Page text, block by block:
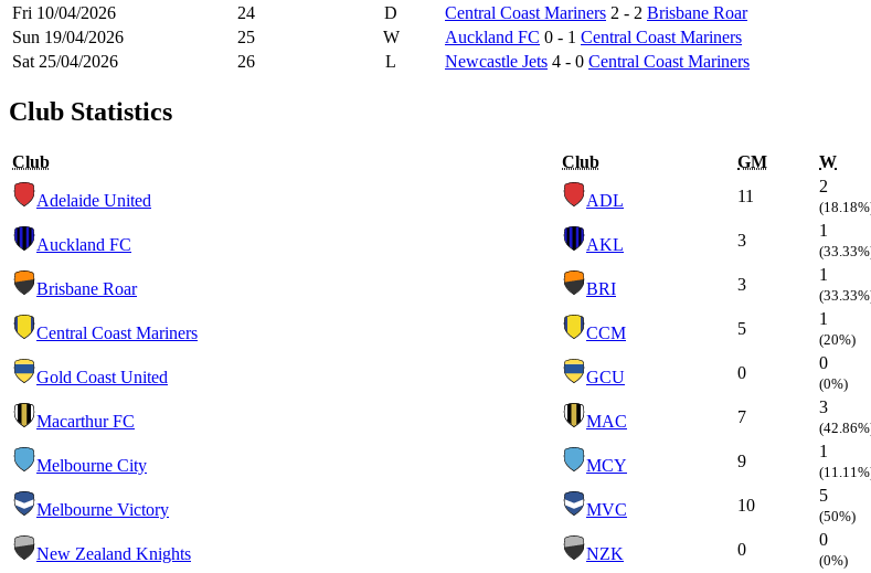
Fri 10/04/2026
24 D Central Coast Mariners 2 - 2 Brisbane Roar
Sun 19/04/2026
25 W Auckland FC 0 - 1 Central Coast Mariners
Sat 25/04/2026
26 L Newcastle Jets 4 - 0 Central Coast Mariners
Club Statistics
Club Club GM W
Adelaide United ADL 11
2
Auckland FC AKL 3
1
Brisbane Roar BRI 3
1
Central Coast Mariners CCM 5
1
(20%)
Gold Coast United GCU 0
0
(0%)
Macarthur FC MAC 7
3
Melbourne City MCY 9
1
Melbourne Victory MVC 10
5
(50%)
New Zealand Knights NZK 0
0
(0%)